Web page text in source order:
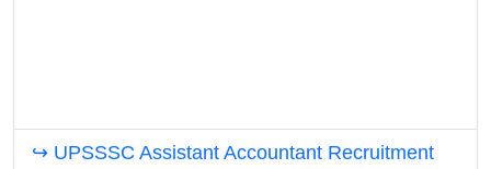
↪ UPSSSC Assistant Accountant Recruitment